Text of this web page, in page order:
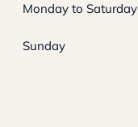
Monday to Saturday
Sunday